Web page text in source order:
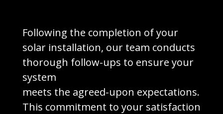
Following the completion of your
solar installation, our team conducts
thorough follow-ups to ensure your
system
meets the agreed-upon expectations.
This commitment to your satisfaction